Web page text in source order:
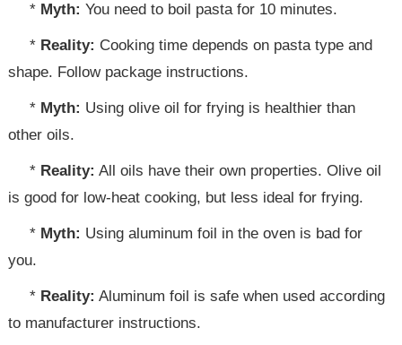
* Myth: You need to boil pasta for 10 minutes.
* Reality: Cooking time depends on pasta type and
shape. Follow package instructions.
* Myth: Using olive oil for frying is healthier than
other oils.
* Reality: All oils have their own properties. Olive oil
is good for low-heat cooking, but less ideal for frying.
* Myth: Using aluminum foil in the oven is bad for
you.
* Reality: Aluminum foil is safe when used according
to manufacturer instructions.